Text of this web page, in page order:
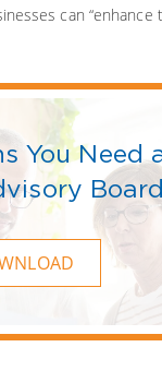
can
You Need